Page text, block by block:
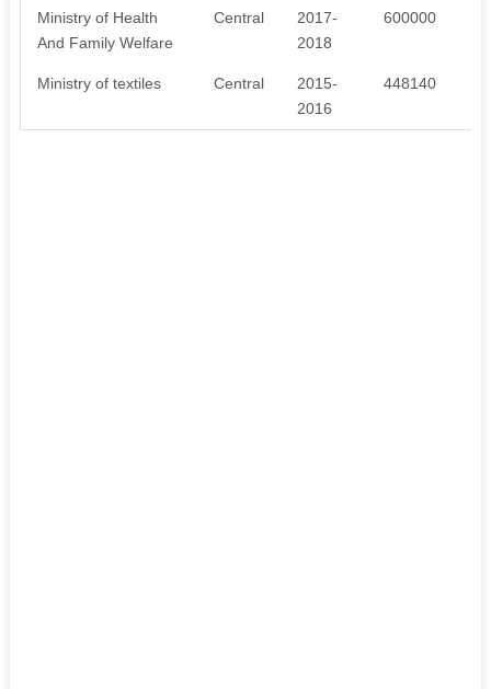
Ministry of Health
And Family Welfare
Central
2017-
2018
600000
Ministry of textiles Central
2015-
2016
448140